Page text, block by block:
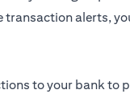
transaction alerts,
to your bank to